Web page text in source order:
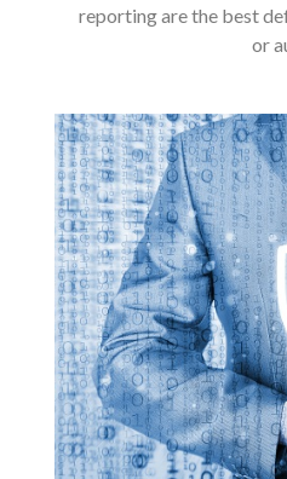
reporting are the best
or